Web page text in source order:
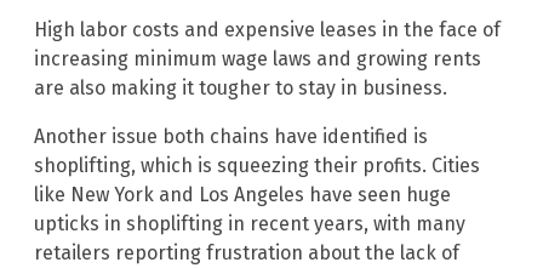
High labor costs and expensive leases in the face of
increasing minimum wage laws and growing rents
are also making it tougher to stay in business.
Another issue both chains have identified is
shoplifting, which is squeezing their profits. Cities
like New York and Los Angeles have seen huge
upticks in shoplifting in recent years, with many
retailers reporting frustration about the lack of